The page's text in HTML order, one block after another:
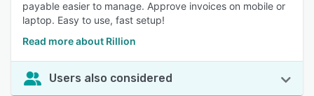
payable easier to manage. Approve invoices on mobile or
laptop. Easy to use, fast setup!
Read more about Rillion
Users also considered